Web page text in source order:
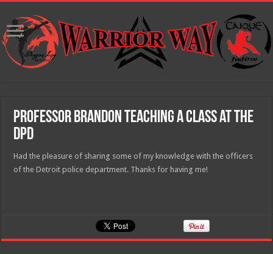
Professor Brandon teaching a class at the
DPD
Had the pleasure of sharing some of my knowledge with the officers
of the Detroit police department. Thanks for having me!